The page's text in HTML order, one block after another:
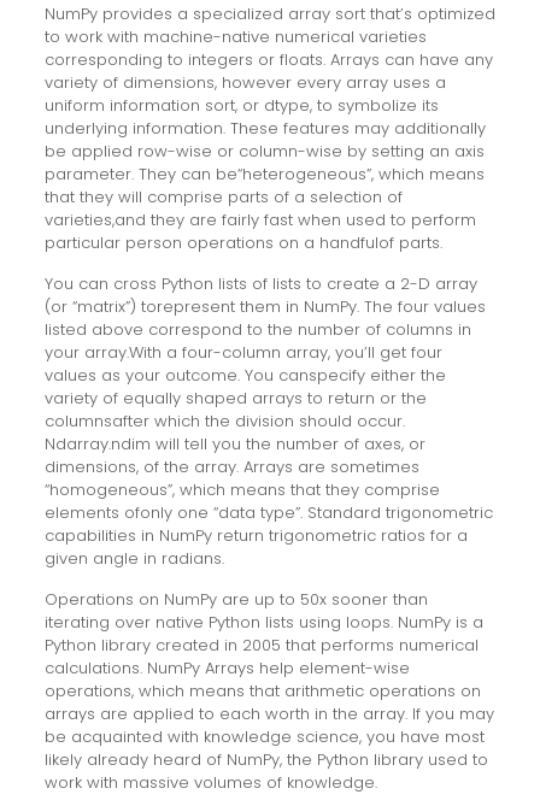
NumPy provides a specialized array sort that’s optimized
to work with machine-native numerical varieties
corresponding to integers or floats. Arrays can have any
variety of dimensions, however every array uses a
uniform information sort, or dtype, to symbolize its
underlying information. These features may additionally
be applied row-wise or column-wise by setting an axis
parameter. They can be“heterogeneous”, which means
that they will comprise parts of a selection of
varieties,and they are fairly fast when used to perform
particular person operations on a handfulof parts.
You can cross Python lists of lists to create a 2-D array
(or “matrix”) torepresent them in NumPy. The four values
listed above correspond to the number of columns in
your array.With a four-column array, you’ll get four
values as your outcome. You canspecify either the
variety of equally shaped arrays to return or the
columnsafter which the division should occur.
Ndarray.ndim will tell you the number of axes, or
dimensions, of the array. Arrays are sometimes
“homogeneous”, which means that they comprise
elements ofonly one “data type”. Standard trigonometric
capabilities in NumPy return trigonometric ratios for a
given angle in radians.
Operations on NumPy are up to 50x sooner than
iterating over native Python lists using loops. NumPy is a
Python library created in 2005 that performs numerical
calculations. NumPy Arrays help element-wise
operations, which means that arithmetic operations on
arrays are applied to each worth in the array. If you may
be acquainted with knowledge science, you have most
likely already heard of NumPy, the Python library used to
work with massive volumes of knowledge.